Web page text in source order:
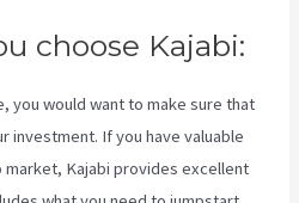
choose Kajabi:
you would want to make sure that
investment. If you have valuable
Kajabi provides excellent